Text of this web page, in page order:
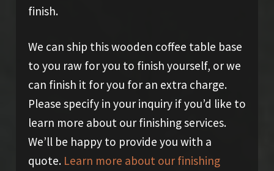
finish.
We can ship this wooden coffee table base
to you raw for you to finish yourself, or we
can finish it for you for an extra charge.
Please specify in your inquiry if you’d like to
learn more about our finishing services.
We’ll be happy to provide you with a
quote. Learn more about our finishing